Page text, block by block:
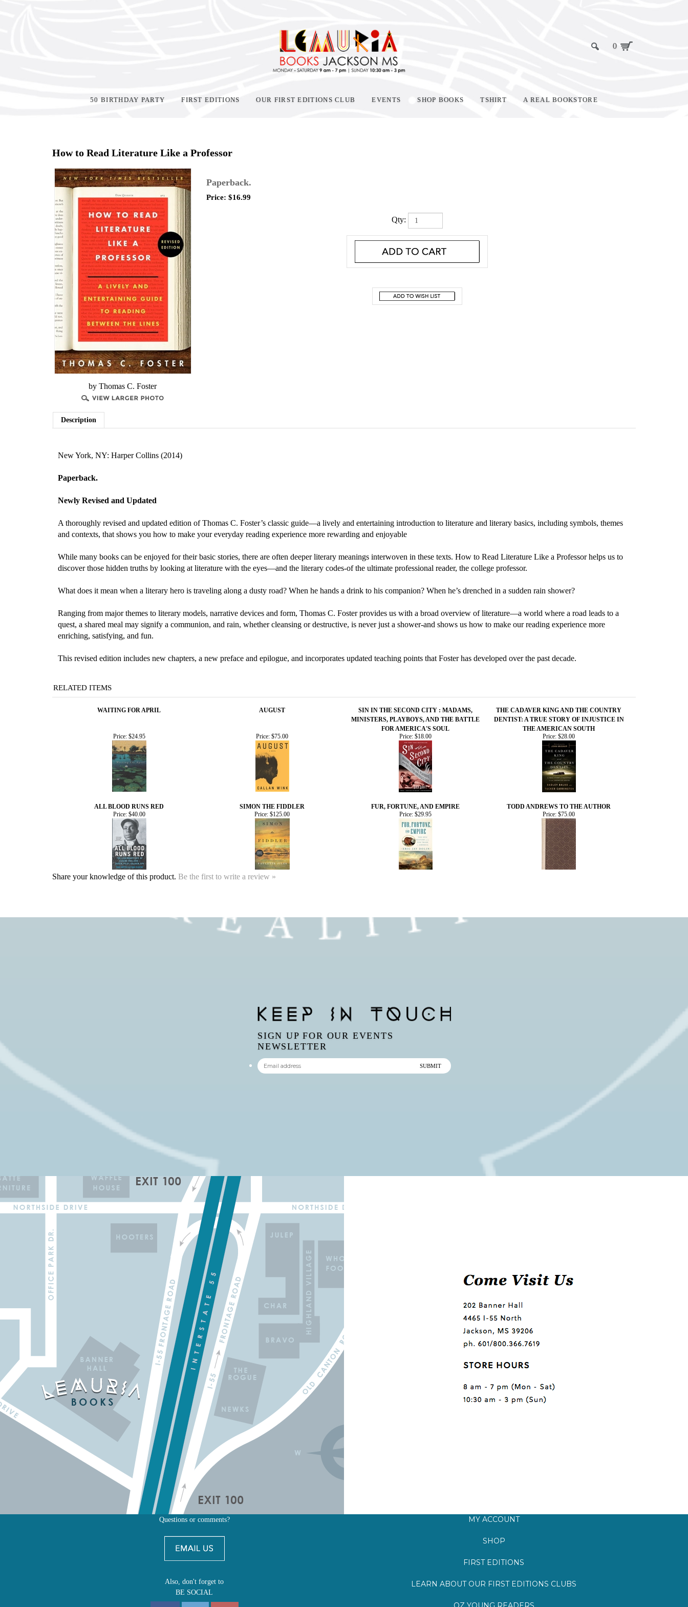
0
50 BIRTHDAY PARTY FIRST EDITIONS OUR FIRST EDITIONS CLUB EVENTS SHOP BOOKS TSHIRT A REAL BOOKSTORE
How to Read Literature Like a Professor
by Thomas C. Foster
Paperback.
Price: $16.99
Qty:
Description
New York, NY: Harper Collins (2014)
Paperback.
Newly Revised and Updated
A thoroughly revised and updated edition of Thomas C. Foster’s classic guide—a lively and entertaining introduction to literature and literary basics, including symbols, themes
and contexts, that shows you how to make your everyday reading experience more rewarding and enjoyable
While many books can be enjoyed for their basic stories, there are often deeper literary meanings interwoven in these texts. How to Read Literature Like a Professor helps us to
discover those hidden truths by looking at literature with the eyes—and the literary codes-of the ultimate professional reader, the college professor.
What does it mean when a literary hero is traveling along a dusty road? When he hands a drink to his companion? When he’s drenched in a sudden rain shower?
Ranging from major themes to literary models, narrative devices and form, Thomas C. Foster provides us with a broad overview of literature—a world where a road leads to a
quest, a shared meal may signify a communion, and rain, whether cleansing or destructive, is never just a shower-and shows us how to make our reading experience more
enriching, satisfying, and fun.
This revised edition includes new chapters, a new preface and epilogue, and incorporates updated teaching points that Foster has developed over the past decade.
RELATED ITEMS
WAITING FOR APRIL AUGUST
SIN IN THE SECOND CITY : MADAMS,
MINISTERS, PLAYBOYS, AND THE BATTLE
FOR AMERICA'S SOUL
THE CADAVER KING AND THE COUNTRY
DENTIST: A TRUE STORY OF INJUSTICE IN
THE AMERICAN SOUTH
Price:$24.95 Price: $75.00 Price: $18.00 Price: $28.00
ALL BLOOD RUNS RED SIMON THE FIDDLER FUR, FORTUNE, AND EMPIRE
TODD ANDREWS TO THE AUTHOR
Price:$40.00 Price: $125.00 Price: $29.95 Price: $75.00
Share your knowledge of this product. Be the first to write a review »
SIGN UP FOR OUR EVENTS
NEWSLETTER
Questions or comments?
Also, don't forget to
BE SOCIAL
MY ACCOUNT
SHOP
FIRST EDITIONS
LEARN ABOUT OUR FIRST EDITIONS CLUBS